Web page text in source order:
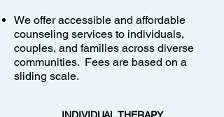
We offer accessible and affordable
counseling services to individuals,
couples, and families across diverse
communities. Fees are based on a
sliding scale.